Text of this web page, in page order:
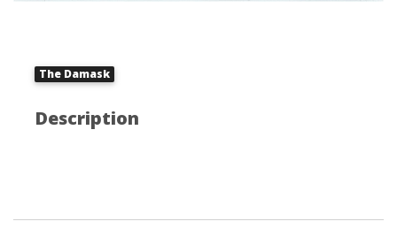
The Damask
Description